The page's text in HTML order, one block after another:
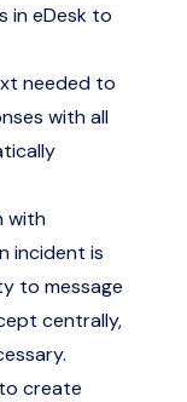
in eDesk to
needed to
with all
with
incident is
to message
centrally,
create